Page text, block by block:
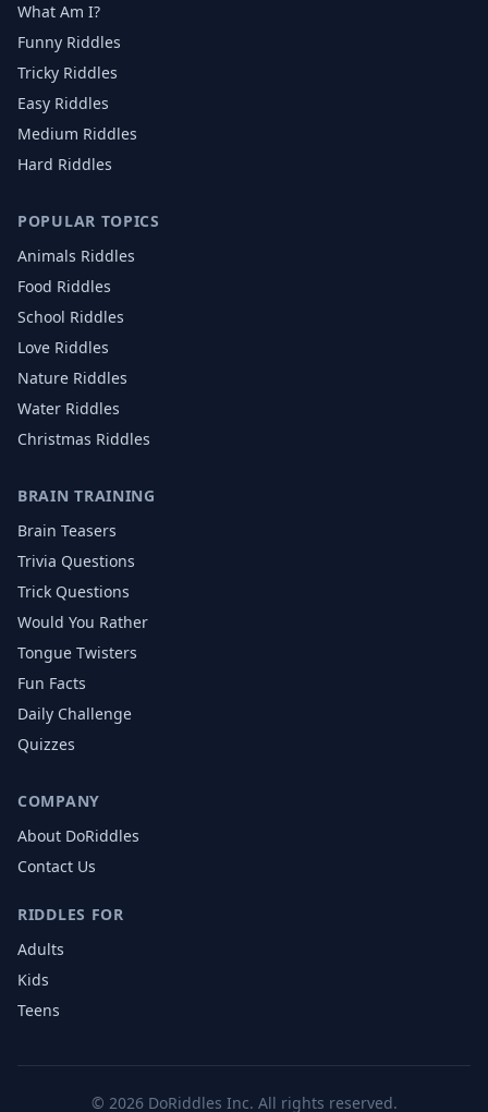
What Am I?
Funny Riddles
Tricky Riddles
Easy Riddles
Medium Riddles
Hard Riddles
POPULAR TOPICS
Animals Riddles
Food Riddles
School Riddles
Love Riddles
Nature Riddles
Water Riddles
Christmas Riddles
BRAIN TRAINING
Brain Teasers
Trivia Questions
Trick Questions
Would You Rather
Tongue Twisters
Fun Facts
Daily Challenge
Quizzes
COMPANY
About DoRiddles
Contact Us
RIDDLES FOR
Adults
Kids
Teens
© 2026DoRiddles Inc. All rights reserved.